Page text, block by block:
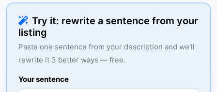
Try it: rewrite a sentence from your
listing
Paste one sentence from your description and we'll
rewrite it 3 better ways — free.
Your sentence